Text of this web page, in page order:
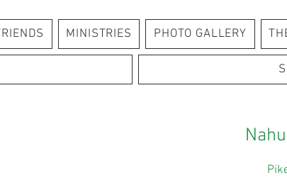
MINISTRIES PHOTO GALLERY